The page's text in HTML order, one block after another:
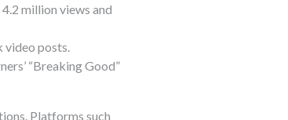
million views and
posts.
“Breaking Good”
Platforms such